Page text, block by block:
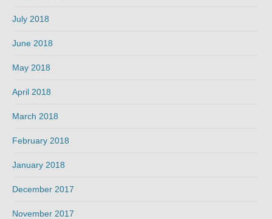
July 2018
June 2018
May 2018
April 2018
March 2018
February 2018
January 2018
December 2017
November 2017